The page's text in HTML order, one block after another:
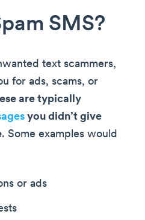
SMS?
text scammers,
for ads, scams, or
are typically
you didn’t give
. Some examples would
or ads